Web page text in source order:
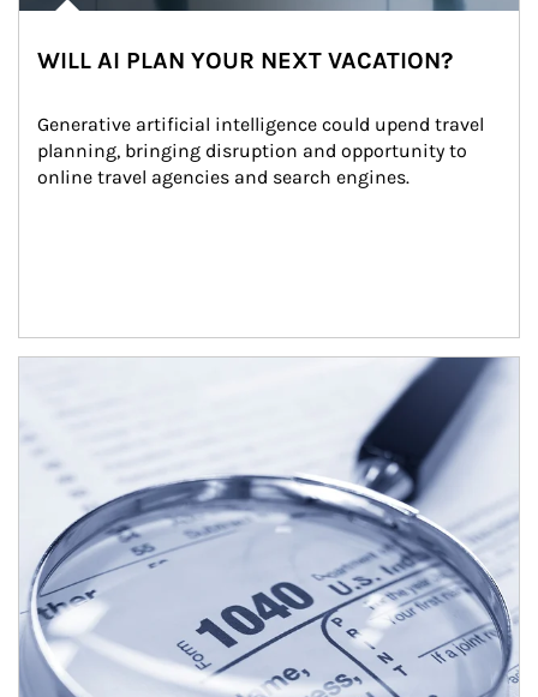
WILL AI PLAN YOUR NEXT VACATION?
Generative artificial intelligence could upend travel
planning, bringing disruption and opportunity to
online travel agencies and search engines.